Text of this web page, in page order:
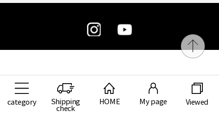
category
Shipping
check
HOME My page Viewed